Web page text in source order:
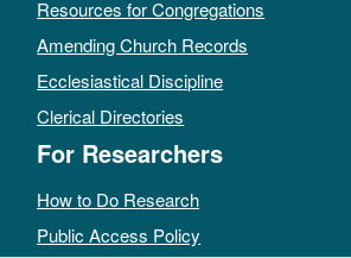
Resources for Congregations
Amending Church Records
Ecclesiastical Discipline
Clerical Directories
For Researchers
How to Do Research
Public Access Policy